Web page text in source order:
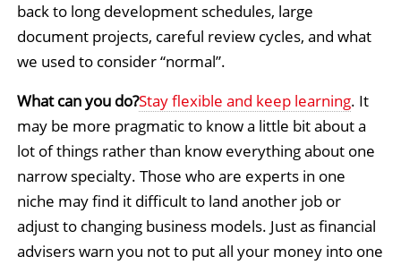
back to long development schedules, large
document projects, careful review cycles, and what
we used to consider “normal”.
What can you do?Stay flexible and keep learning. It
may be more pragmatic to know a little bit about a
lot of things rather than know everything about one
narrow specialty. Those who are experts in one
niche may find it difficult to land another job or
adjust to changing business models. Just as financial
advisers warn you not to put all your money into one